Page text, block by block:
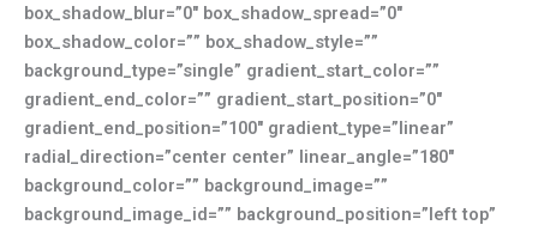
box_shadow_blur=”0″ box_shadow_spread=”0″
box_shadow_color=”” box_shadow_style=””
background_type=”single” gradient_start_color=””
gradient_end_color=”” gradient_start_position=”0″
gradient_end_position=”100″ gradient_type=”linear”
radial_direction=”center center” linear_angle=”180″
background_color=”” background_image=””
background_image_id=”” background_position=”left top”